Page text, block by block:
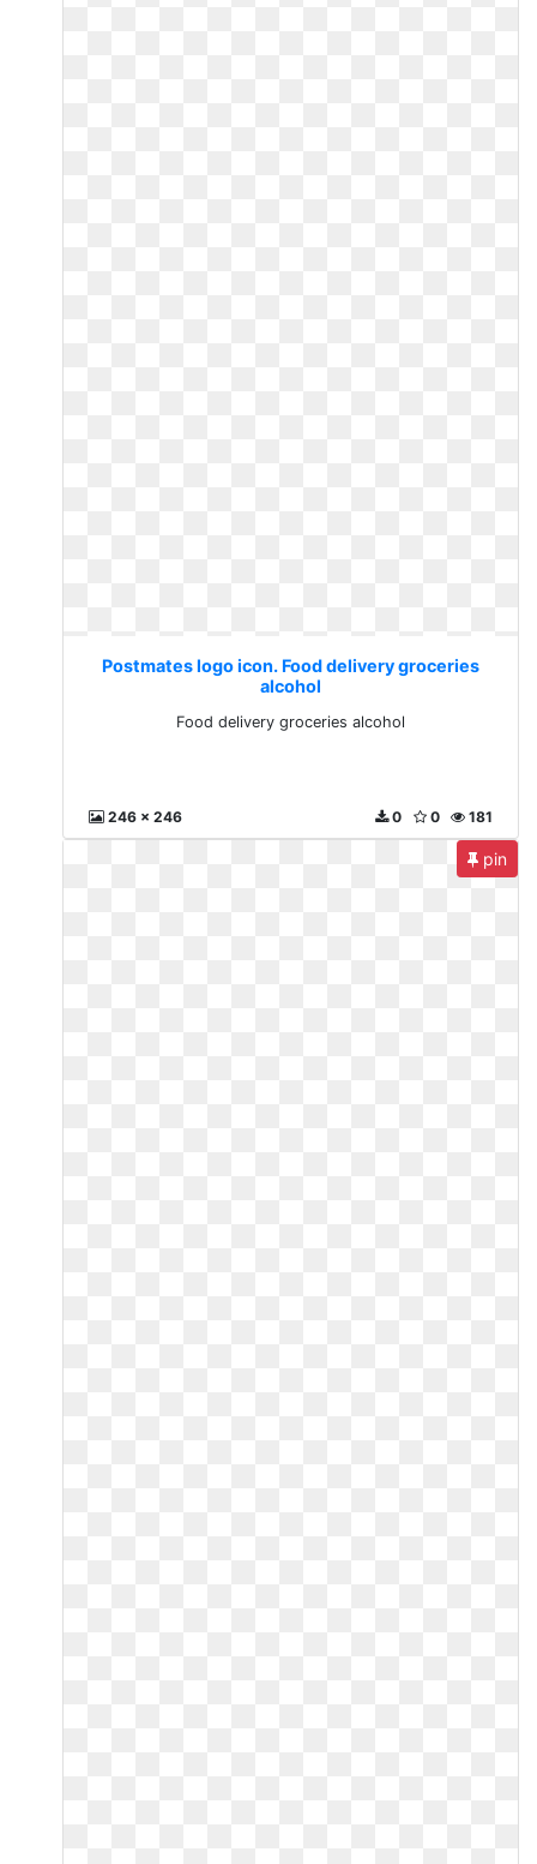
Postmates logo icon. Food delivery groceries
alcohol
Food delivery groceries alcohol
246 x 246 181
0
0
pin